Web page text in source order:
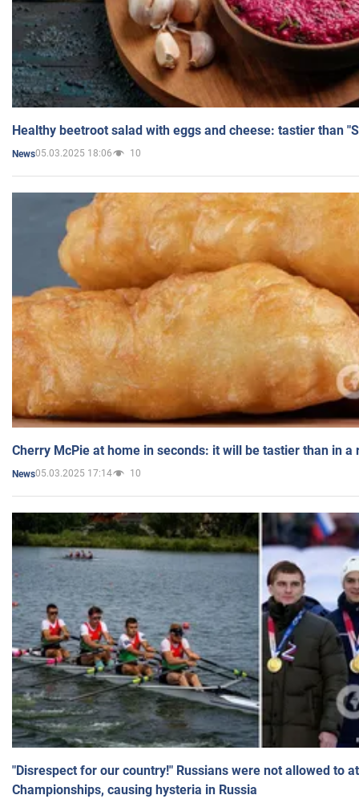
Healthy beetroot salad with eggs and cheese: tastier than
News05.03.2025 18:06 10
Cherry McPie at home in seconds: it will be tastier than in a
News05.03.2025 17:14 10
"Disrespect for our country!" Russians were not allowed to
Championships, causing hysteria in Russia